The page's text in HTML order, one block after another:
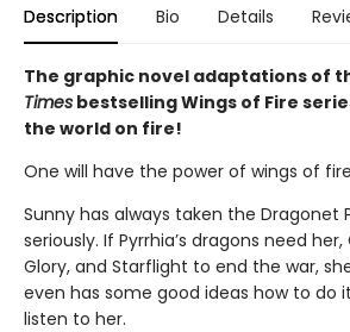
Description Bio Details
The graphic novel adaptations of
Times bestselling Wings of Fire
the world on fire!
One will have the power of wings of fire
Sunny has always taken the Dragonet
seriously. If Pyrrhia’s dragons need
Glory, and Starflight to end the war,
even has some good ideas how to do
listen to her.